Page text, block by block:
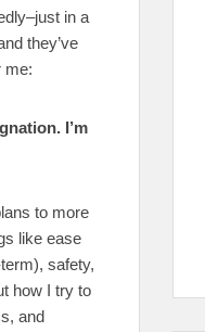
in a
they’ve
me:
I’m
to more
like ease
safety,
how I try to
and